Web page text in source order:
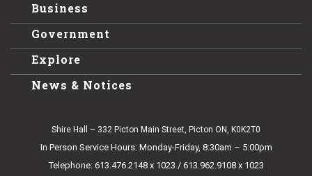
Business
Government
Explore
News & Notices
Shire Hall – 332 Picton Main Street, Picton ON, K0K2T0
In Person Service Hours: Monday-Friday, 8:30am – 5:00pm
Telephone: 613.476.2148 x 1023 / 613.962.9108 x 1023